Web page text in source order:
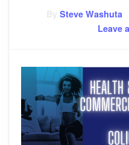
BySteve Washuta
Leave